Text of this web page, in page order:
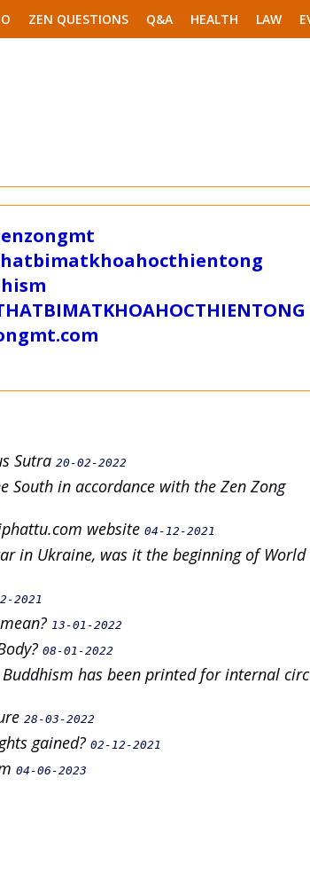
ZEN QUESTIONS Q&A HEALTH LAW
Sutra 20-02-2022
South in accordance with the Zen Zong
website 04-12-2021
in Ukraine, was it the beginning of World
2021
13-01-2022
08-01-2022
has been printed for internal
28-03-2022
gained? 02-12-2021
04-06-2023